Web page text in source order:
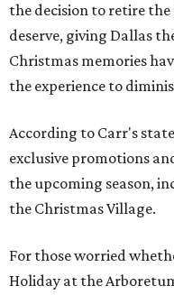
the decision to retire
deserve, giving Dallas
Christmas memories
the experience to
According to Carr's
exclusive promotions
the upcoming season,
the Christmas Village.
For those worried
Holiday at the